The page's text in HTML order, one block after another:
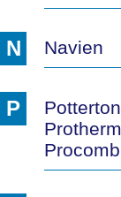
N Navien
P
Potterton
Protherm